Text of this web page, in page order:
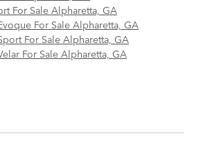
For Sale Alpharetta, GA
For Sale Alpharetta, GA
For Sale Alpharetta, GA
For Sale Alpharetta, GA